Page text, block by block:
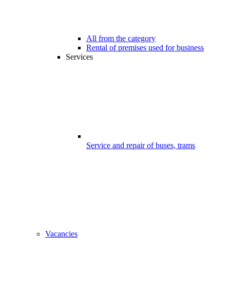
All from the category
Rental of premises used for business
Services
Service and repair of buses, trams
Vacancies